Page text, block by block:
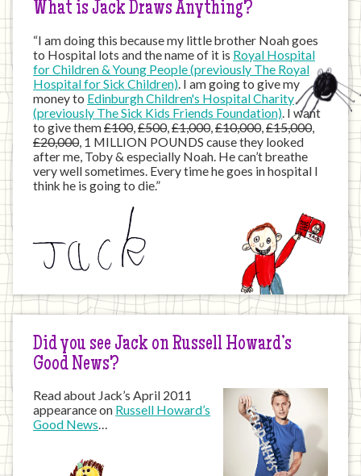
What is Jack Draws Anything?
“I am doing this because my little brother Noah goes
to Hospital lots and the name of it is Royal Hospital
for Children & Young People (previously The Royal
Hospital for Sick Children). I am going to give my
money to Edinburgh Children's Hospital Charity
(previously The Sick Kids Friends Foundation). I want
to give them£100,£500,£1,000,£10,000,£15,000,
£20,000, 1 MILLION POUNDS cause they looked
after me, Toby & especially Noah. He can’t breathe
very well sometimes. Every time he goes in hospital I
think he is going to die.”
Did you see Jack on Russell Howard’s
Good News?
Read about Jack’s April 2011
appearance on Russell Howard’s
Good News…